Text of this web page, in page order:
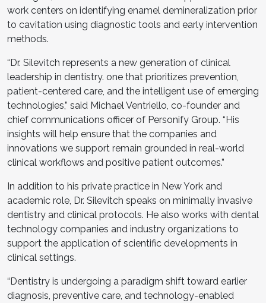
work centers on identifying enamel demineralization prior
to cavitation using diagnostic tools and early intervention
methods.
“Dr. Silevitch represents a new generation of clinical
leadership in dentistry. one that prioritizes prevention,
patient-centered care, and the intelligent use of emerging
technologies,” said Michael Ventriello, co-founder and
chief communications officer of Personify Group. “His
insights will help ensure that the companies and
innovations we support remain grounded in real-world
clinical workflows and positive patient outcomes.”
In addition to his private practice in New York and
academic role, Dr. Silevitch speaks on minimally invasive
dentistry and clinical protocols. He also works with dental
technology companies and industry organizations to
support the application of scientific developments in
clinical settings.
“Dentistry is undergoing a paradigm shift toward earlier
diagnosis, preventive care, and technology-enabled